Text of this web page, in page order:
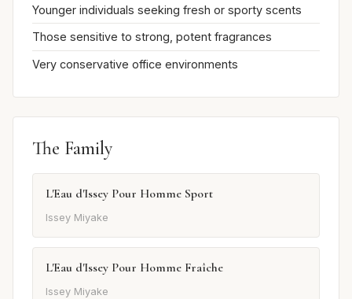
Younger individuals seeking fresh or sporty scents
Those sensitive to strong, potent fragrances
Very conservative office environments
The Family
L'Eau d'Issey Pour Homme Sport
Issey Miyake
L'Eau d'Issey Pour Homme Fraîche
Issey Miyake